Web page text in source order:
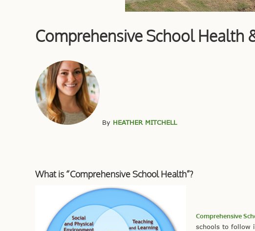
Comprehensive School Health
By HEATHER MITCHELL
What is “Comprehensive School Health”?
Comprehensive
schools to follow